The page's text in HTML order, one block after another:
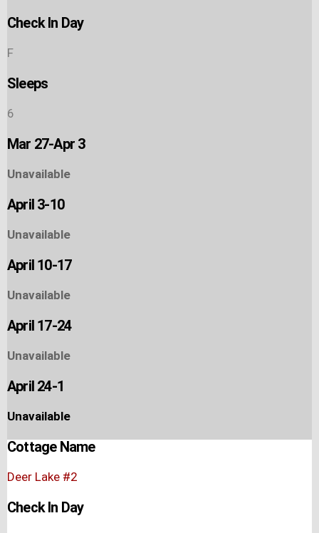
Check In Day
F
Sleeps
6
Mar 27-Apr 3
Unavailable
April 3-10
Unavailable
April 10-17
Unavailable
April 17-24
Unavailable
April 24-1
Unavailable
Cottage Name
Deer Lake #2
Check In Day